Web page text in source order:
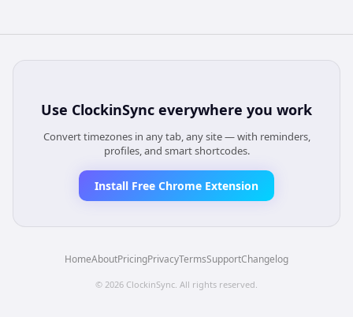
Use ClockinSync everywhere you work
Convert timezones in any tab, any site — with reminders,
profiles, and smart shortcodes.
Install Free Chrome Extension
HomeAboutPricingPrivacyTermsSupportChangelog
© 2026 ClockinSync . All rights reserved.